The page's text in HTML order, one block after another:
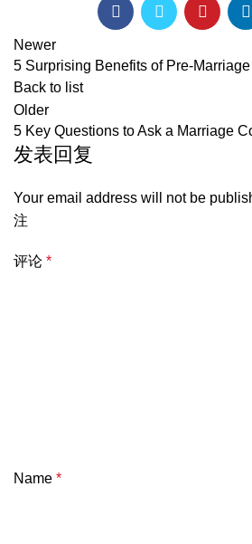
Newer
5 Surprising Benefits of Pre-
Back to list
Older
5 Key Questions to Ask a Marriage
发表回复
Your email address will not be
注
评论 *
Name *